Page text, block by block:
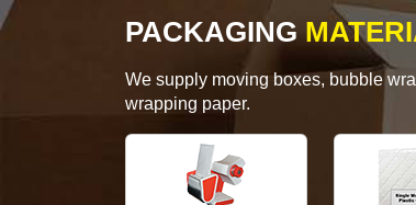
PACKAGING
We supply moving boxes, bubble
wrapping paper.